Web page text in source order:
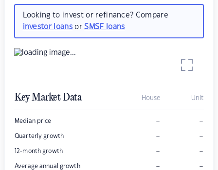
Looking to invest or refinance? Compare
investor loansorSMSF loans
Key Market Data House Unit
Median price – –
Quarterly growth – –
12-month growth – –
Average annual growth – –